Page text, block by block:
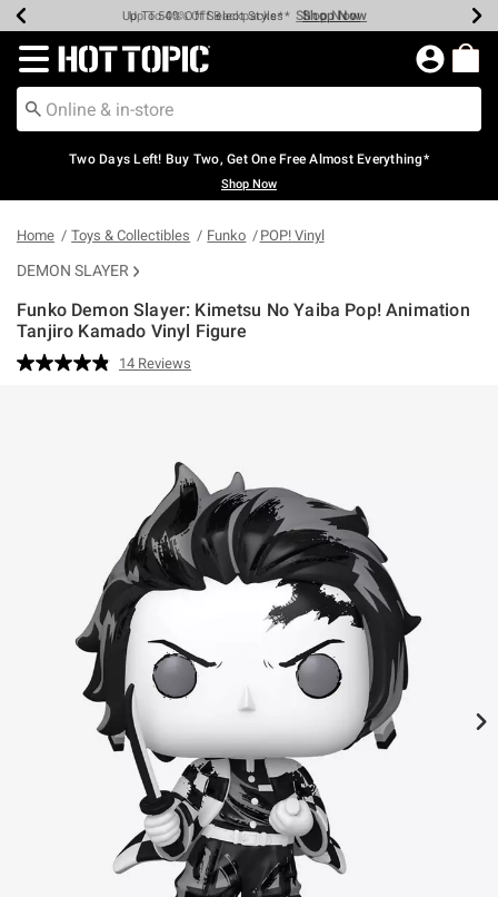
Earn Hot Cash Every $40 Spent* Shop Now
Up To 50% Off Select Styles* Shop Now
Up To 40% Off Backpacks* Shop Now
Up To 60% Off Clearance* Shop Now
Free Pickup In-Store* Shop Now
Free Shipping Over $75* Shop Now
Redirect to Hot Topic Home Page
Two Days Left! Buy Two, Get One Free Almost Everything*
Shop Now
Home Toys & Collectibles Funko POP! Vinyl
DEMON SLAYER
Funko Demon Slayer: Kimetsu No Yaiba Pop! Animation
Tanjiro Kamado Vinyl Figure
4.6 out of 5 Customer Rating
Read
14 Reviews